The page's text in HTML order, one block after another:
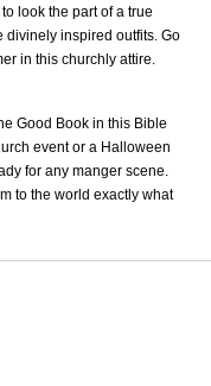
look the part of a true
divinely inspired outfits. Go
in this churchly attire.
Good Book in this Bible
event or a Halloween
for any manger scene.
to the world exactly what